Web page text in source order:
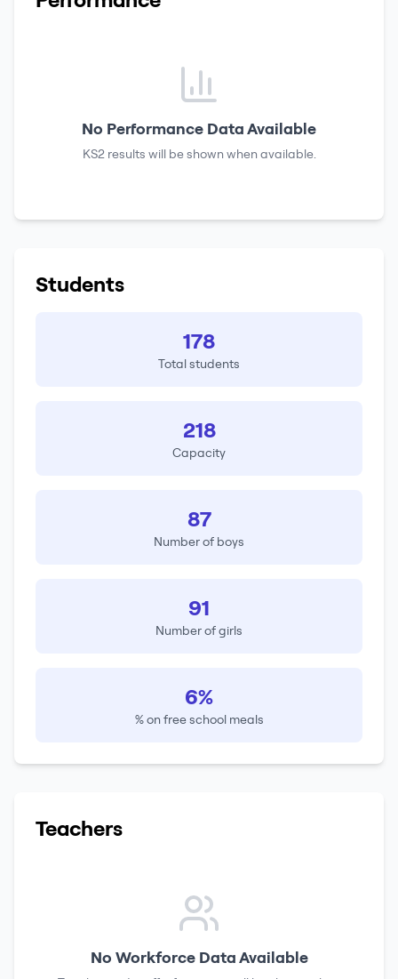
No Performance Data Available
KS2 results will be shown when available.
Students
178
Total students
218
Capacity
87
Number of boys
91
Number of girls
6%
% on free school meals
Teachers
No Workforce Data Available